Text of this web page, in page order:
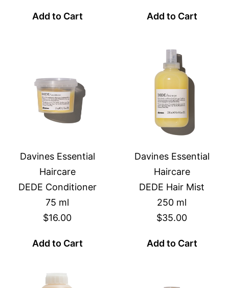
Add to Cart Add to Cart
Davines Essential
Haircare
DEDE Conditioner
75 ml
$16.00
Add to Cart
Davines Essential
Haircare
DEDE Hair Mist
250 ml
$35.00
Add to Cart